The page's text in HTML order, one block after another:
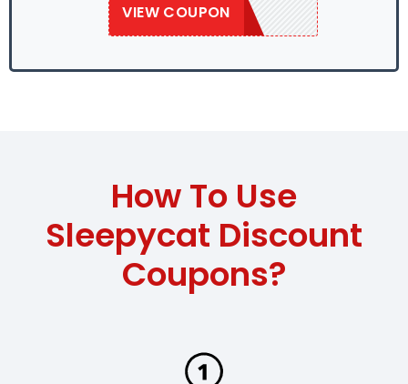
VIEW COUPON
SAVE50
How To Use
Sleepycat Discount
Coupons?